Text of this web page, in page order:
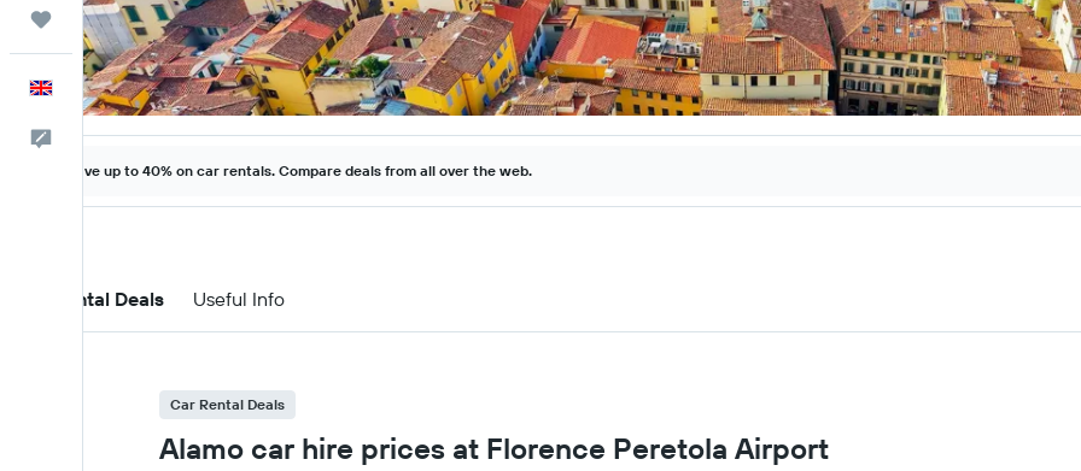
Trips
English
Feedback
Save up to 40% on car rentals. Compare deals from all over the web.
Car Rental Deals Useful Info
Car Rental Deals
Alamo car hire prices at Florence Peretola Airport